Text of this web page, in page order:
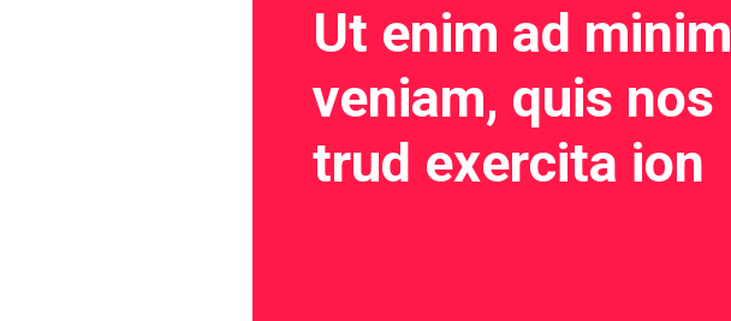
Ut enim ad minim
veniam, quis nos
trud exercita ion